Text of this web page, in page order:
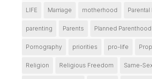
LIFE Marriage motherhood Parental
parenting Parents Planned Parenthood
Pornography priorities pro-life
Religion Religious Freedom Same-